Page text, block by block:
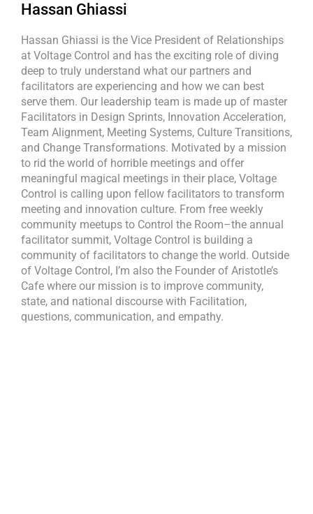
Hassan Ghiassi
Hassan Ghiassi is the Vice President of Relationships
at Voltage Control and has the exciting role of diving
deep to truly understand what our partners and
facilitators are experiencing and how we can best
serve them. Our leadership team is made up of master
Facilitators in Design Sprints, Innovation Acceleration,
Team Alignment, Meeting Systems, Culture Transitions,
and Change Transformations. Motivated by a mission
to rid the world of horrible meetings and offer
meaningful magical meetings in their place, Voltage
Control is calling upon fellow facilitators to transform
meeting and innovation culture. From free weekly
community meetups to Control the Room–the annual
facilitator summit, Voltage Control is building a
community of facilitators to change the world. Outside
of Voltage Control, I’m also the Founder of Aristotle’s
Cafe where our mission is to improve community,
state, and national discourse with Facilitation,
questions, communication, and empathy.